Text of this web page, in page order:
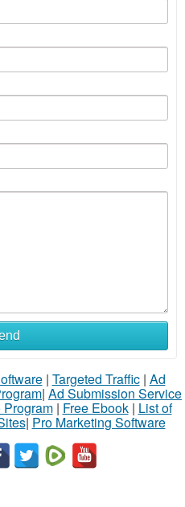
| Targeted Traffic| Ad
| Ad Submission Service
Program| Free Ebook| List of
| Pro Marketing Software